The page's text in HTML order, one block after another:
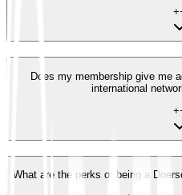
+
Does my membership give me
international
+
What are the perks of being a